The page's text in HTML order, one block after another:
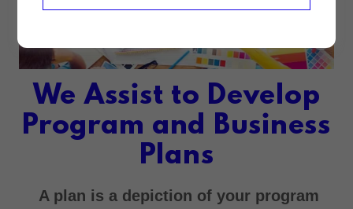
We Assist to Develop
Program and Business
Plans
A plan is a depiction of your program